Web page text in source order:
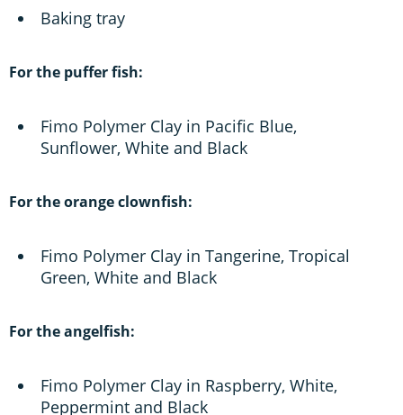
Baking tray
For the puffer fish:
Fimo Polymer Clay in Pacific Blue,
Sunflower, White and Black
For the orange clownfish:
Fimo Polymer Clay in Tangerine, Tropical
Green, White and Black
For the angelfish:
Fimo Polymer Clay in Raspberry, White,
Peppermint and Black